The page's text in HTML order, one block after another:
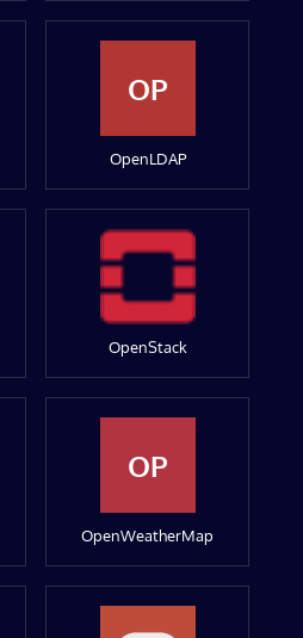
OP
OpenLDAP
OpenStack
OP
OpenWeatherMap